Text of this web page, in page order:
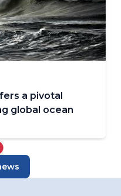
a pivotal
global ocean